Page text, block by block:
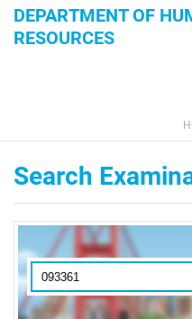
Skip to main content
DEPARTMENT OF
RESOURCES
YOU ARE HERE
Search